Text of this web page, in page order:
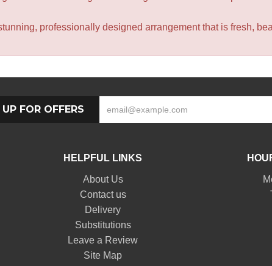
professionally designed arrangement that is fresh,
FOR OFFERS
HELPFUL LINKS
About Us
Contact us
Delivery
Substitutions
Leave a Review
Site Map